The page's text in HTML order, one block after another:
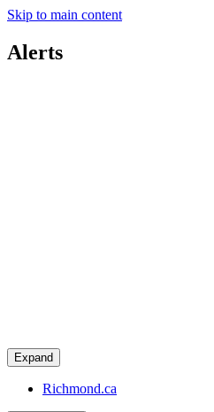
Skip to main content
Alerts
Expand
Richmond.ca